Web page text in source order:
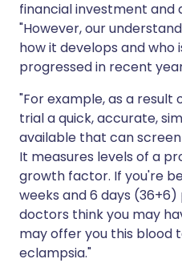
financial investment and
"However, our
how it develops and who
progressed in recent
"For example, as a result
trial a quick, accurate,
available that can
It measures levels of a
growth factor. If you're
weeks and 6 days
doctors think you may
may offer you this blood
eclampsia."